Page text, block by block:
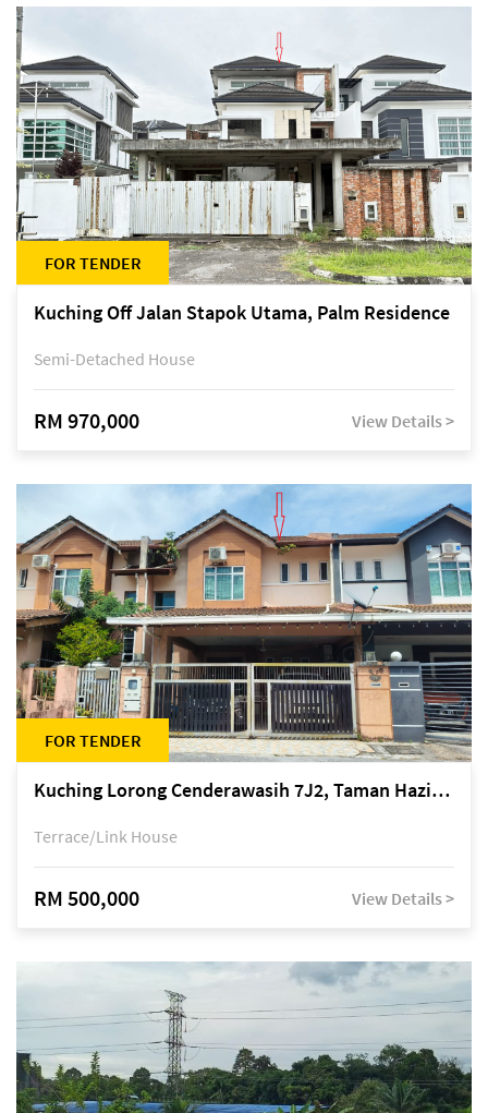
FOR TENDER
Kuching Off Jalan Stapok Utama, Palm Residence
Semi-Detached House
RM 970,000 View Details >
FOR TENDER
Kuching Lorong Cenderawasih 7J2, Taman Haziiq, off Jalan Depo
Terrace/Link House
RM 500,000 View Details >